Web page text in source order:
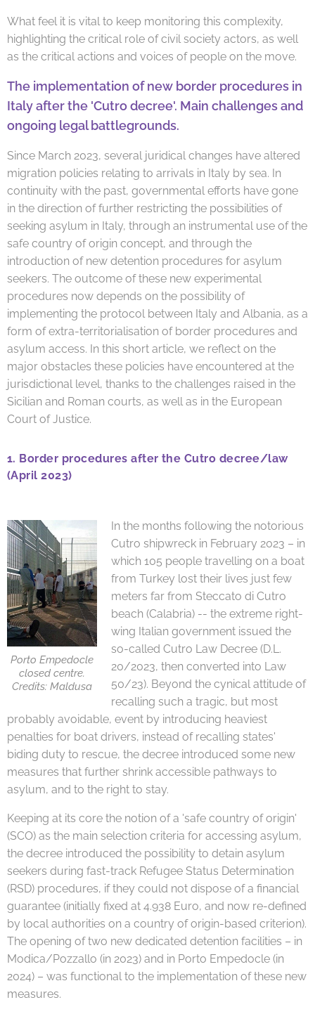
What feel it is vital to keep monitoring this complexity,
highlighting the critical role of civil society actors, as well
as the critical actions and voices of people on the move.
The implementation of new border procedures in
Italy after the 'Cutro decree'. Main challenges and
ongoing legal battlegrounds.
Since March 2023, several juridical changes have altered
migration policies relating to arrivals in Italy by sea. In
continuity with the past, governmental efforts have gone
in the direction of further restricting the possibilities of
seeking asylum in Italy, through an instrumental use of the
safe country of origin concept, and through the
introduction of new detention procedures for asylum
seekers. The outcome of these new experimental
procedures now depends on the possibility of
implementing the protocol between Italy and Albania, as a
form of extra-territorialisation of border procedures and
asylum access. In this short article, we reflect on the
major obstacles these policies have encountered at the
jurisdictional level, thanks to the challenges raised in the
Sicilian and Roman courts, as well as in the European
Court of Justice.
1. Border procedures after the Cutro decree/law
(April 2023)
Porto Empedocle
closed centre.
Credits: Maldusa
In the months following the notorious
Cutro shipwreck in February 2023 – in
which 105 people travelling on a boat
from Turkey lost their lives just few
meters far from Steccato di Cutro
beach (Calabria) -- the extreme right-
wing Italian government issued the
so-called Cutro Law Decree (D.L.
20/2023, then converted into Law
50/23). Beyond the cynical attitude of
recalling such a tragic, but most
probably avoidable, event by introducing heaviest
penalties for boat drivers, instead of recalling states'
biding duty to rescue, the decree introduced some new
measures that further shrink accessible pathways to
asylum, and to the right to stay.
Keeping at its core the notion of a 'safe country of origin'
(SCO) as the main selection criteria for accessing asylum,
the decree introduced the possibility to detain asylum
seekers during fast-track Refugee Status Determination
(RSD) procedures, if they could not dispose of a financial
guarantee (initially fixed at 4.938 Euro, and now re-defined
by local authorities on a country of origin-based criterion).
The opening of two new dedicated detention facilities – in
Modica/Pozzallo (in 2023) and in Porto Empedocle (in
2024) – was functional to the implementation of these new
measures.